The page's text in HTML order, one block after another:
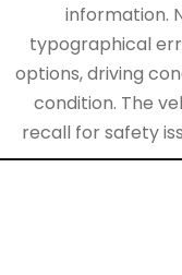
information.
typographical
options, driving
condition. The
recall for safety